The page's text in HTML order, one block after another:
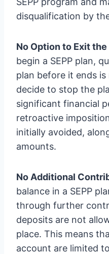
disqualification by
No Option to Exit the
begin a SEPP plan,
plan before it ends
decide to stop the
significant financial
retroactive
initially avoided,
amounts.
No Additional
balance in a SEPP
through further
deposits are not
place. This means
account are limited